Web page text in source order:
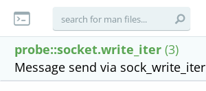
probe::socket.write_iter (3)
Message send via sock_write_iter